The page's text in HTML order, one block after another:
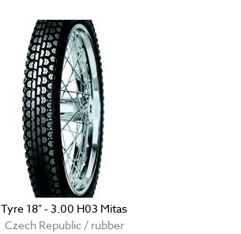
Tyre 18" - 3.00 H03 Mitas
Czech Republic / rubber